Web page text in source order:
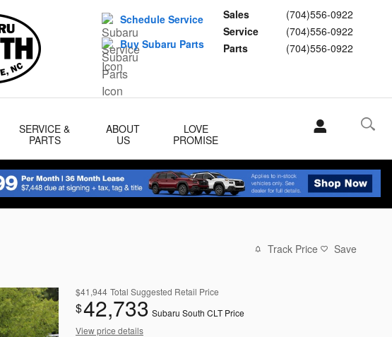
Sales
(704)556-0922
Service
(704)556-0922
Parts
(704)556-0922
Schedule Service
Buy Subaru Parts
SERVICE &
PARTS
ABOUT
US
LOVE
PROMISE
Track Price Save
$41,944 Total Suggested Retail Price
$42,733 Subaru South CLT Price
View price details